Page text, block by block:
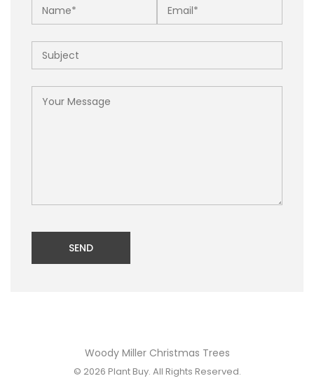
SEND
Woody Miller Christmas Trees
© 2026 Plant Buy. All Rights Reserved.